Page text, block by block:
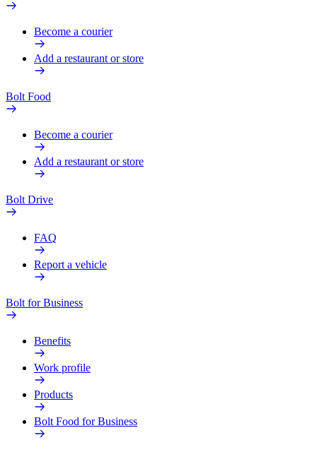
Become a courier
Add a restaurant or store
Bolt Food
Become a courier
Add a restaurant or store
Bolt Drive
FAQ
Report a vehicle
Bolt for Business
Benefits
Work profile
Products
Bolt Food for Business